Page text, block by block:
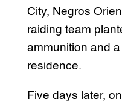
City, Negros
raiding team
ammunition and
residence.
Five days later,